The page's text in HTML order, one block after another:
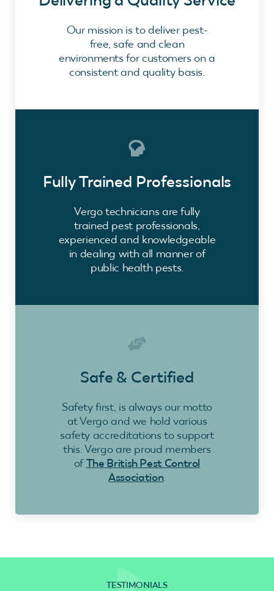
Our mission is to deliver pest-
free, safe and clean
environments for customers on a
consistent and quality basis.
Fully Trained Professionals
Vergo technicians are fully
trained pest professionals,
experienced and knowledgeable
in dealing with all manner of
public health pests.
Safe & Certified
Safety first, is always our motto
at Vergo and we hold various
safety accreditations to support
this. Vergo are proud members
ofThe British Pest Control
Association.
TESTIMONIALS